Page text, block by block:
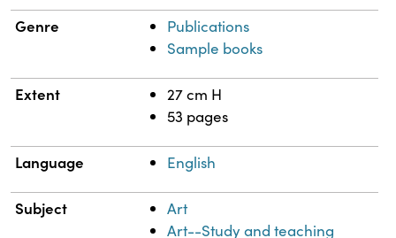
Genre
Publications
Sample books
Extent
27 cm H
53 pages
Language English
Subject
Art
Art--Study and teaching